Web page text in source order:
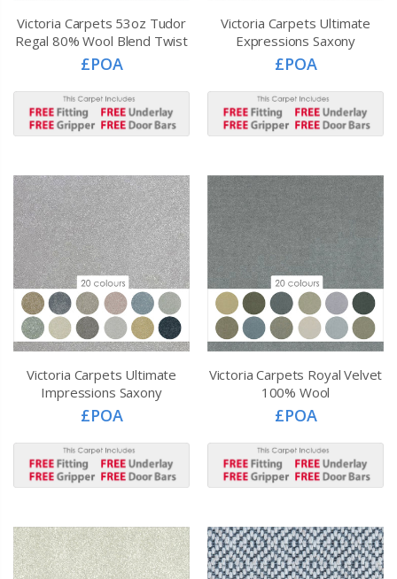
Victoria Carpets 53oz Tudor
Regal 80% Wool Blend Twist
£POA
Victoria Carpets Ultimate
Expressions Saxony
£POA
Victoria Carpets Ultimate
Impressions Saxony
£POA
Victoria Carpets Royal Velvet
100% Wool
£POA